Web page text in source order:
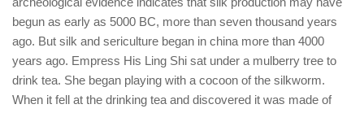
begun as early as 5000 BC, more than seven thousand years
ago. But silk and sericulture began in china more than 4000
years ago. Empress His Ling Shi sat under a mulberry tree to
drink tea. She began playing with a cocoon of the silkworm.
When it fell at the drinking tea and discovered it was made of